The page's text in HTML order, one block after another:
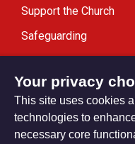
Support the Church
Safeguarding
Modern Slavery
Your privacy
This site uses cookies
technologies to
necessary core